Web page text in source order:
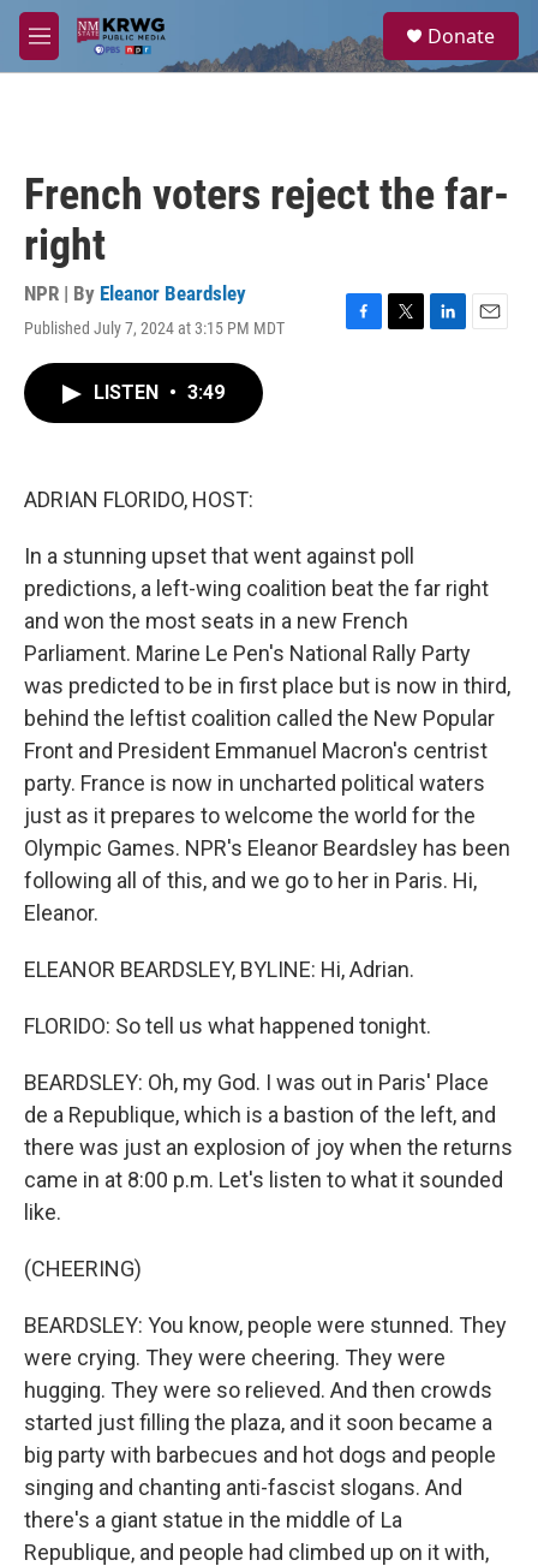
Skip to main content
M
e
a
Donate
French voters reject the far-
right
NPR | By Eleanor Beardsley
Published July 7, 2024 at 3:15 PM MDT
F
T
L
E
LISTEN • 3:49
ADRIAN FLORIDO, HOST:
In a stunning upset that went against poll
predictions, a left-wing coalition beat the far right
and won the most seats in a new French
Parliament. Marine Le Pen's National Rally Party
was predicted to be in first place but is now in third,
behind the leftist coalition called the New Popular
Front and President Emmanuel Macron's centrist
party. France is now in uncharted political waters
just as it prepares to welcome the world for the
Olympic Games. NPR's Eleanor Beardsley has been
following all of this, and we go to her in Paris. Hi,
Eleanor.
ELEANOR BEARDSLEY, BYLINE: Hi, Adrian.
FLORIDO: So tell us what happened tonight.
BEARDSLEY: Oh, my God. I was out in Paris' Place
de a Republique, which is a bastion of the left, and
there was just an explosion of joy when the returns
came in at 8:00 p.m. Let's listen to what it sounded
like.
(CHEERING)
BEARDSLEY: You know, people were stunned. They
were crying. They were cheering. They were
hugging. They were so relieved. And then crowds
started just filling the plaza, and it soon became a
big party with barbecues and hot dogs and people
singing and chanting anti-fascist slogans. And
there's a giant statue in the middle of La
Republique, and people had climbed up on it with,